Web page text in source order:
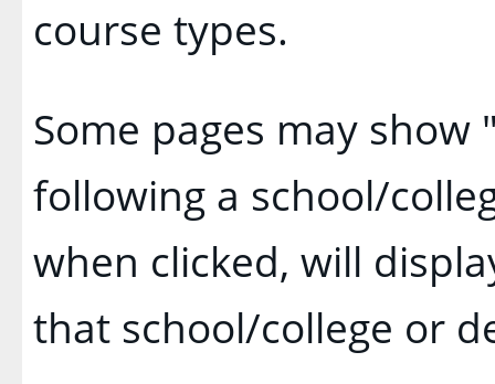
course types.
Some pages may show
following a school/
when clicked, will
that school/college or